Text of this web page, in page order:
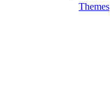
Themes